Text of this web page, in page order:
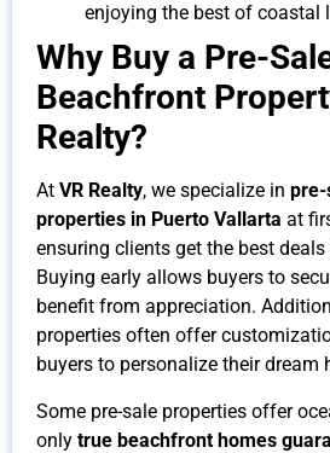
enjoying the best of coastal
Why Buy a Pre-
Beachfront
Realty?
At VR Realty, we specialize in
properties in Puerto Vallarta at
ensuring clients get the best
Buying early allows buyers to
benefit from appreciation.
properties often offer
buyers to personalize their dream
Some pre-sale properties offer
only true beachfront homes